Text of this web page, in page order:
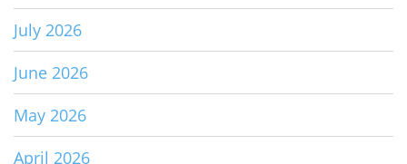
July 2026
June 2026
May 2026
April 2026